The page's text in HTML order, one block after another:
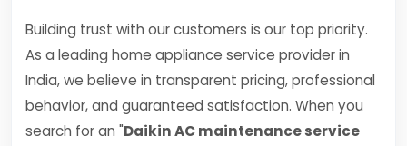
Building trust with our customers is our top priority.
As a leading home appliance service provider in
India, we believe in transparent pricing, professional
behavior, and guaranteed satisfaction. When you
search for an "Daikin AC maintenance service